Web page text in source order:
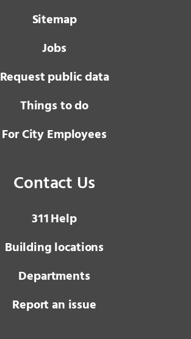
Sitemap
Jobs
Request public data
Things to do
For City Employees
Contact Us
3 1 1Help
Building locations
Departments
Report an issue